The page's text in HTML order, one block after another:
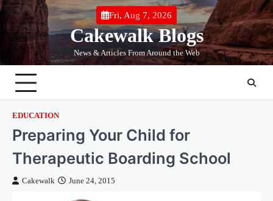
Skip
content
Fri, Aug 7, 2026
Cakewalk Blogs
News & Articles From Around the Web
EDUCATION
Preparing Your Child for
Therapeutic Boarding School
Cakewalk June 24, 2015